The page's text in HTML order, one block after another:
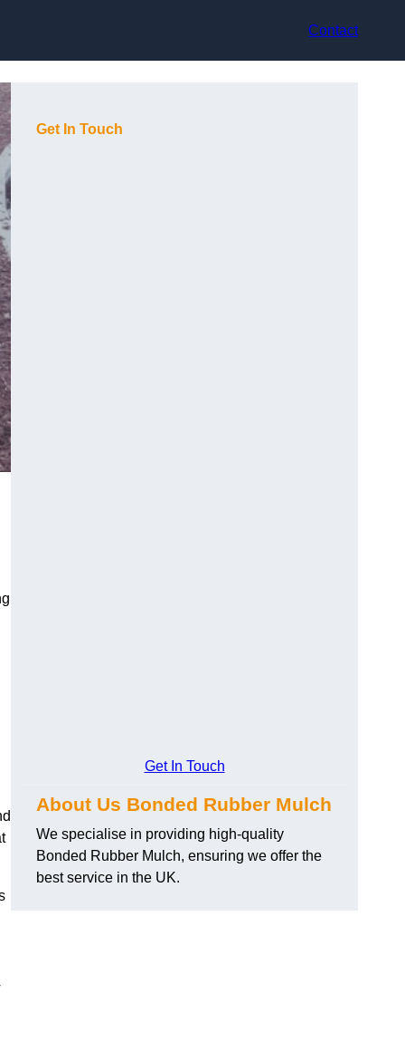
Contact
Get In Touch
Get In Touch
About Us Bonded Rubber Mulch
We specialise in providing high-quality
Bonded Rubber Mulch, ensuring we offer the
best service in the UK.